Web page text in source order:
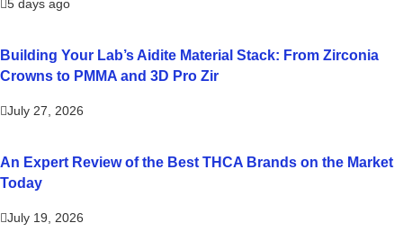
5 days ago
Building Your Lab’s Aidite Material Stack: From Zirconia
Crowns to PMMA and 3D Pro Zir
July 27, 2026
An Expert Review of the Best THCA Brands on the Market
Today
July 19, 2026